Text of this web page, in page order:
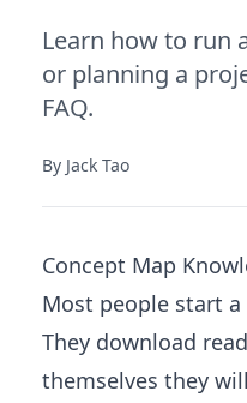
Learn how to run
or planning a
FAQ.
By Jack Tao
Concept Map
Most people start
They download
themselves they